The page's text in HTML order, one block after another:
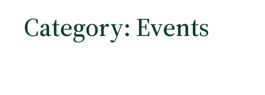
Category: Events